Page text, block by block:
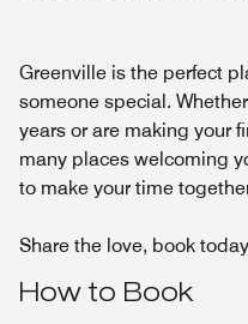
Greenville is the perfect
someone special.
years or are making your
many places welcoming
to make your time
Share the love, book
How to Book